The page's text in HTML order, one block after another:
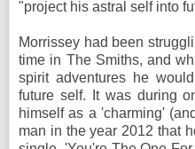
"project his astral self into
Morrissey had been
time in The Smiths, and
spirit adventures he
future self. It was during
himself as a 'charming'
man in the year 2012 that